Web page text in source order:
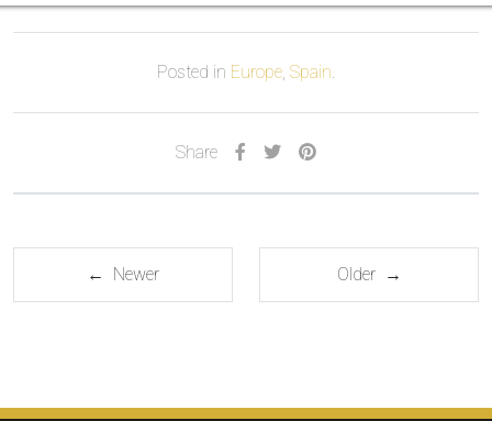
Posted in Europe, Spain.
Share
← Newer Older →